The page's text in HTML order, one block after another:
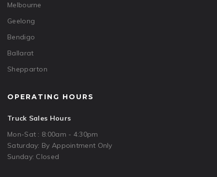
Melbourne
Geelong
Bendigo
Ballarat
Shepparton
OPERATING HOURS
Truck Sales Hours
Mon-Sat : 8:00am - 4:30pm
Saturday: By Appointment Only
Sunday: Closed